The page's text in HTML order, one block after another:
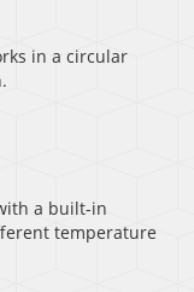
in a circular
a built-in
temperature